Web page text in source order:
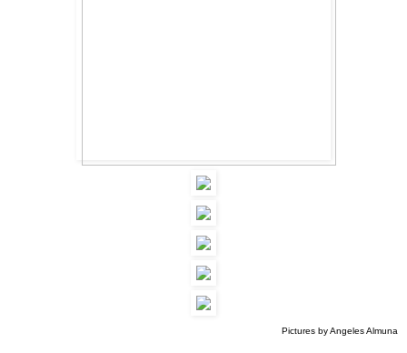
Pictures by Angeles Almuna